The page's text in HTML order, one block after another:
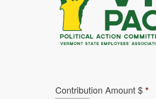
Contribution Amount $*